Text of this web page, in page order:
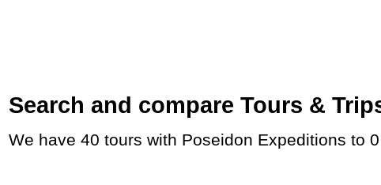
Search and compare Tours &
We have 40 tours with Poseidon Expeditions